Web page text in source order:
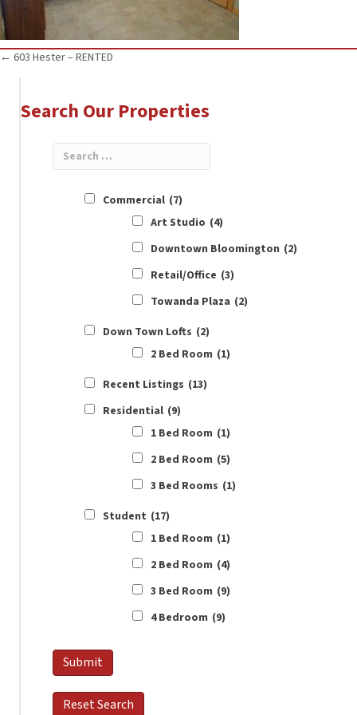
Posts
navigation
← 603 Hester – RENTED
Search Our Properties
Commercial (7)
Art Studio (4)
Downtown Bloomington (2)
Retail/Office (3)
Towanda Plaza (2)
Down Town Lofts (2)
2 Bed Room (1)
Recent Listings (13)
Residential (9)
1 Bed Room (1)
2 Bed Room (5)
3 Bed Rooms (1)
Student (17)
1 Bed Room (1)
2 Bed Room (4)
3 Bed Room (9)
4 Bedroom (9)